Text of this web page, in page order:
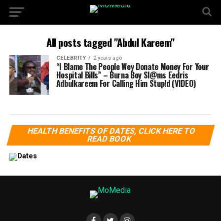
All posts tagged "Abdul Kareem"
CELEBRITY 2 years ago
“I Blame The People Wey Donate Money For Your
Hospital Bills” – Burna Boy Sl@ms Eedris
Adbulkareem For Calling Him Stup!d (VIDEO)
HEALTH BENEFITS OF DATES, CLICK HERE TO
READ BOOK